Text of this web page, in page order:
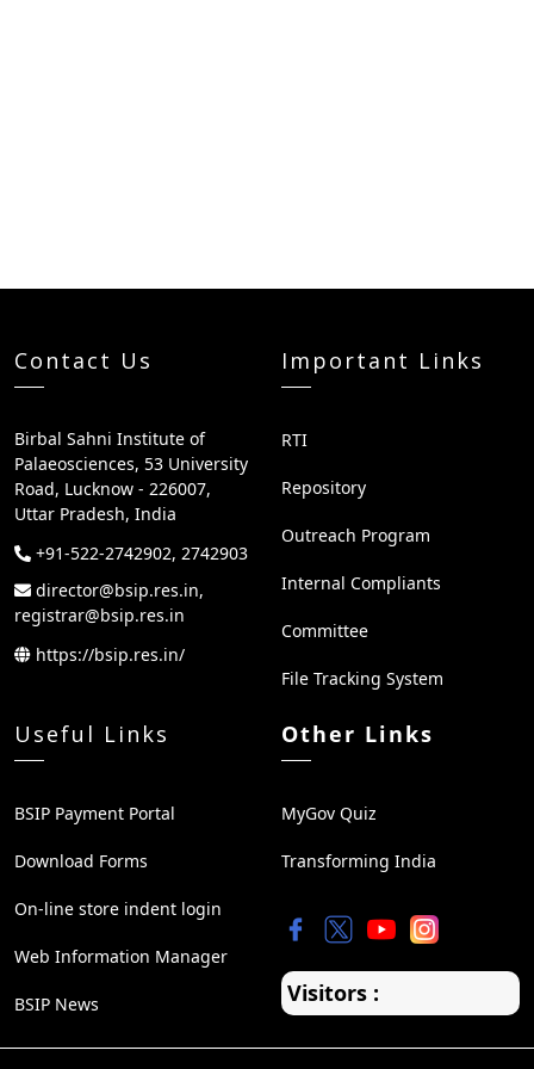
Contact Us
Birbal Sahni Institute of
Palaeosciences, 53 University
Road, Lucknow - 226007,
Uttar Pradesh, India
+91-522-2742902, 2742903
director@bsip.res.in,
registrar@bsip.res.in
https://bsip.res.in/
Important Links
RTI
Repository
Outreach Program
Internal Compliants
Committee
File Tracking System
Useful Links
BSIP Payment Portal
Download Forms
On-line store indent login
Web Information Manager
BSIP News
Other Links
MyGov Quiz
Transforming India
Visitors :